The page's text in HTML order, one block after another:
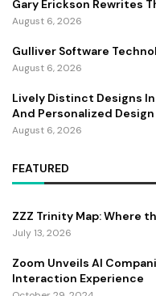
Gary Erickson Rewrites
August 6, 2026
Gulliver Software
August 6, 2026
Lively Distinct Designs
And Personalized
August 6, 2026
FEATURED
ZZZ Trinity Map: Where
July 13, 2026
Zoom Unveils AI
Interaction Experience